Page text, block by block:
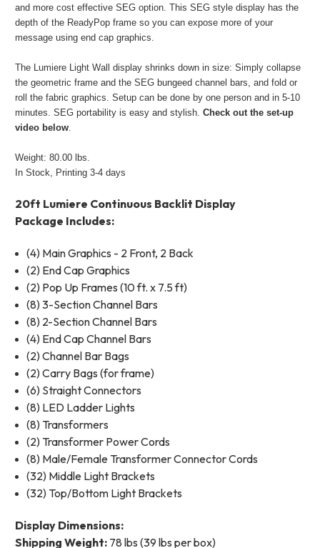
and more cost effective SEG option. This SEG style display has the
depth of the ReadyPop frame so you can expose more of your
message using end cap graphics.
The Lumiere Light Wall display shrinks down in size: Simply collapse
the geometric frame and the SEG bungeed channel bars, and fold or
roll the fabric graphics. Setup can be done by one person and in 5-10
minutes. SEG portability is easy and stylish. Check out the set-up
video below
Weight: 80.00 lbs.
In Stock, Printing 3-4 days
20ft Lumiere Continuous Backlit Display
Package Includes:
(4) Main Graphics - 2 Front, 2 Back
(2) End Cap Graphics
(2) Pop Up Frames (10 ft. x 7.5 ft)
(8) 3-Section Channel Bars
(8) 2-Section Channel Bars
(4) End Cap Channel Bars
(2) Channel Bar Bags
(2) Carry Bags (for frame)
(6) Straight Connectors
(8) LED Ladder Lights
(8) Transformers
(2) Transformer Power Cords
(8) Male/Female Transformer Connector Cords
(32) Middle Light Brackets
(32) Top/Bottom Light Brackets
Display Dimensions:
Shipping Weight: 78 lbs (39 lbs per box)